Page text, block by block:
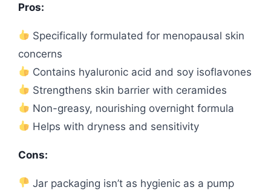
Pros:
Specifically formulated for menopausal skin
concerns
Contains hyaluronic acid and soy isoflavones
Strengthens skin barrier with ceramides
Non-greasy, nourishing overnight formula
Helps with dryness and sensitivity
Cons:
Jar packaging isn’t as hygienic as a pump